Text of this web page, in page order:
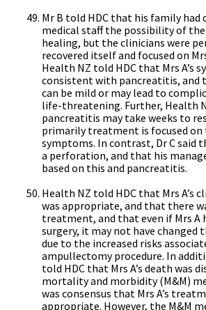
Mr B told HDC that his family had
medical staff the possibility of
healing, but the clinicians were
recovered itself and focused on
Health NZ told HDC that Mrs A’s
consistent with pancreatitis, and
can be mild or may lead to
life-threatening. Further, Health
pancreatitis may take weeks to
primarily treatment is focused
symptoms. In contrast, Dr C said
a perforation, and that his
based on this and pancreatitis.
Health NZ told HDC that Mrs A’s
was appropriate, and that there
treatment, and that even if Mrs A
surgery, it may not have changed
due to the increased risks
ampullectomy procedure. In
told HDC that Mrs A’s death was
mortality and morbidity (M&M)
was consensus that Mrs A’s
appropriate. However, the M&M